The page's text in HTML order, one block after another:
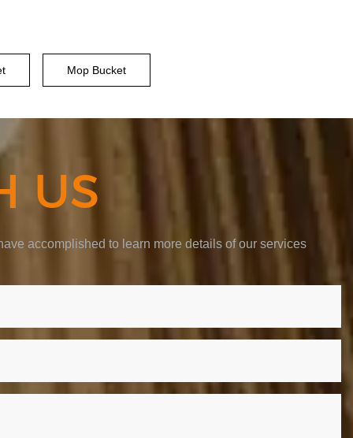
Mop Bucket
US
accomplished to learn more details of our services